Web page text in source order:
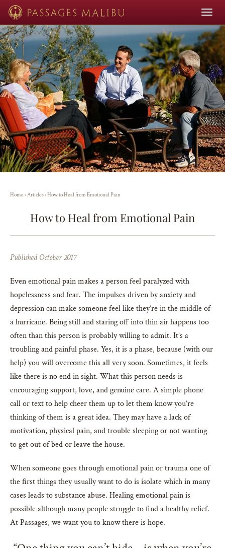
Toggle
Home›Articles›How to Heal from Emotional Pain
How to Heal from Emotional Pain
Published October 2017
Even emotional pain makes a person feel paralyzed with
hopelessness and fear. The impulses driven by anxiety and
depression can make someone feel like they’re in the middle of
a hurricane. Being still and staring off into thin air happens too
often than this person is probably willing to admit. It’s a
troubling and painful phase. Yes, it is a phase, because (with our
help) you will overcome this all very soon. Sometimes, it feels
like there is no end in sight. What this person needs is
encouraging support, love, and genuine care. A simple phone
call or text to help cheer them up to let them know you’re
thinking of them is a great idea. They may have a lack of
motivation, physical pain, and trouble sleeping or not wanting
to get out of bed or leave the house.
When someone goes through emotional pain or trauma one of
the first things they usually want to do is isolate which in many
cases leads to substance abuse. Healing emotional pain is
possible although many people struggle to find a healthy relief.
At Passages, we want you to know there is hope.